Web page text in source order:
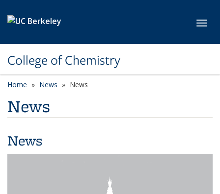
College of Chemistry
Home News News
News
News